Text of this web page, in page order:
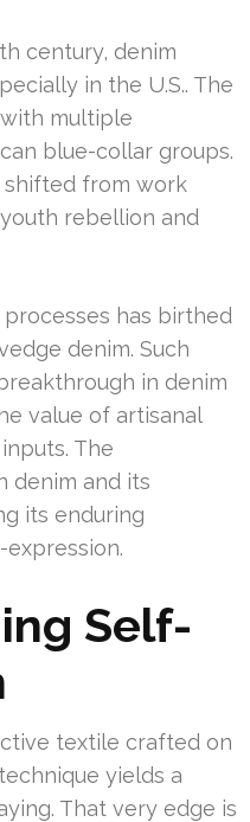
century, denim
in the U.S.. The
multiple
blue-collar groups.
shifted from work
rebellion and
has birthed
denim. Such
in denim
value of artisanal
The
denim and its
its enduring
Self-
textile crafted on
yields a
That very edge is